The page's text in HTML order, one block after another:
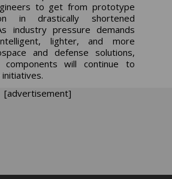
to get from prototype
in drastically shortened
industry pressure demands
lighter, and more
and defense solutions,
components will continue to
[advertisement]